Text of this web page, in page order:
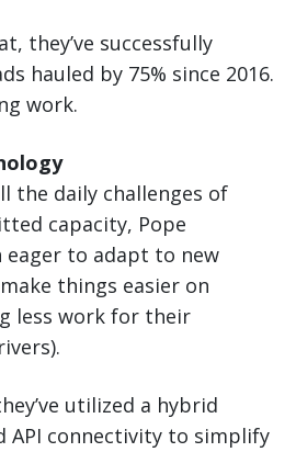
they’ve successfully
hauled by 75% since 2016.
work.
the daily challenges of
capacity, Pope
eager to adapt to new
things easier on
less work for their
utilized a hybrid
API connectivity to simplify